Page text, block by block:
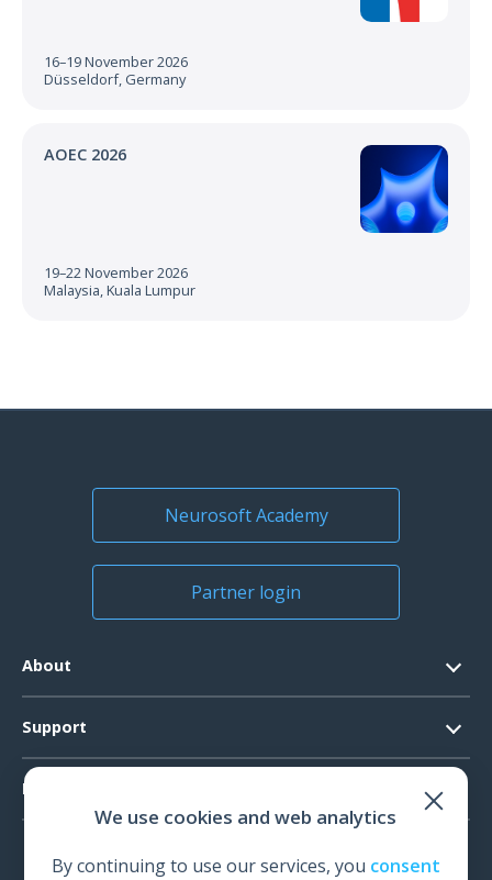
16–19 November 2026
Düsseldorf, Germany
AOEC 2026
19–22 November 2026
Malaysia, Kuala Lumpur
Neurosoft Academy
Partner login
About
Official Documents
News
Support
System Requirements
Technical Support
Products
We use cookies and web analytics
By continuing to use our services, you consent